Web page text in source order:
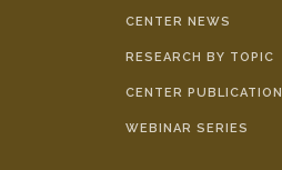
CENTER NEWS
RESEARCH BY TOPIC
CENTER
WEBINAR SERIES